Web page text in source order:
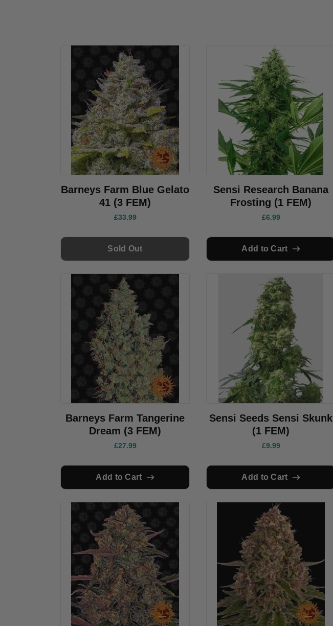
Barneys Farm Blue Gelato
41 (3 FEM)
£33.99
Sold Out
Sensi Research Banana
Frosting (1 FEM)
£6.99
Add to Cart
Barneys Farm Tangerine
Dream (3 FEM)
£27.99
Add to Cart
Sensi Seeds Sensi Skunk
(1 FEM)
£9.99
Add to Cart